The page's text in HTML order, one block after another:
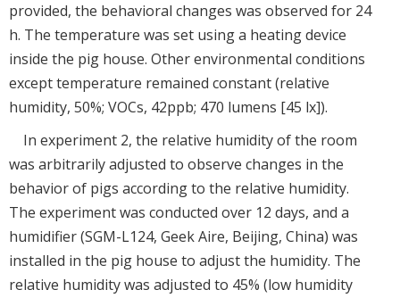
provided, the behavioral changes was observed for 24
h. The temperature was set using a heating device
inside the pig house. Other environmental conditions
except temperature remained constant (relative
humidity, 50%; VOCs, 42ppb; 470 lumens [45 lx]).
In experiment 2, the relative humidity of the room
was arbitrarily adjusted to observe changes in the
behavior of pigs according to the relative humidity.
The experiment was conducted over 12 days, and a
humidifier (SGM-L124, Geek Aire, Beijing, China) was
installed in the pig house to adjust the humidity. The
relative humidity was adjusted to 45% (low humidity